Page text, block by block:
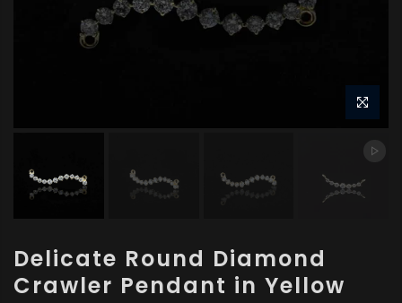
Delicate Round Diamond
Crawler Pendant in Yellow